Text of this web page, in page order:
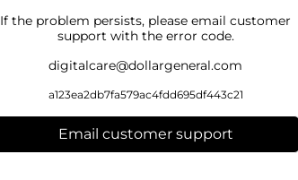
If the problem persists, please email customer
support with the error code.
digitalcare@dollargeneral.com
a123ea2db7fa579ac4fdd695df443c21
Email customer support